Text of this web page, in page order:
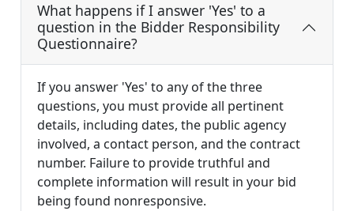
What happens if I answer 'Yes' to a
question in the Bidder Responsibility
Questionnaire?
If you answer 'Yes' to any of the three
questions, you must provide all pertinent
details, including dates, the public agency
involved, a contact person, and the contract
number. Failure to provide truthful and
complete information will result in your bid
being found nonresponsive.